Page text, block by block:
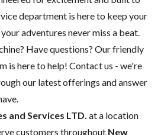
department is here to keep your
adventures never miss a beat.
Have questions? Our friendly
is here to help! Contact us - we're
our latest offerings and answer
and Services LTD. at a location
customers throughout New